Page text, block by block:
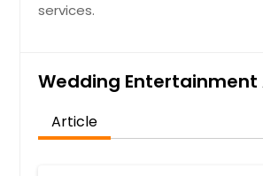
services.
Wedding Entertainment
Article